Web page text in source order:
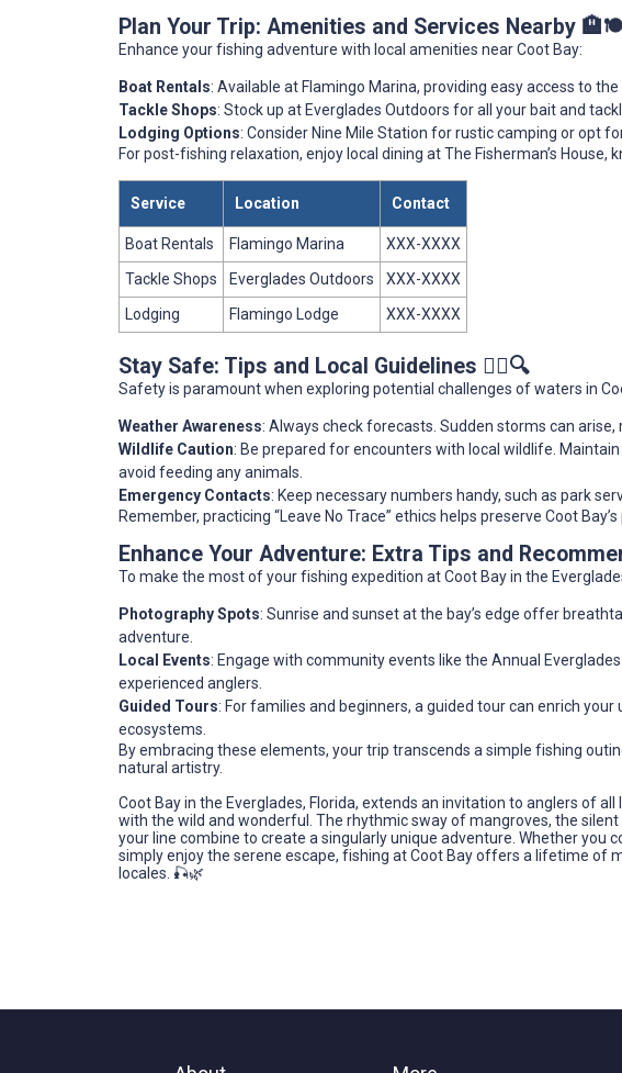
Plan Your Trip: Amenities and Services Nearby
Enhance your fishing adventure with local amenities near Coot Bay:
Boat Rentals: Available at Flamingo Marina, providing easy access to the
Tackle Shops: Stock up at Everglades Outdoors for all your bait and
Lodging Options: Consider Nine Mile Station for rustic camping or opt
For post-fishing relaxation, enjoy local dining at The Fisherman’s
Service Location Contact
Boat Rentals Flamingo Marina
XXX-XXXX
Tackle Shops
Everglades Outdoors
XXX-XXXX
Lodging
Flamingo Lodge XXX-XXXX
Stay Safe: Tips and Local Guidelines 👷‍♂️🔍
Safety is paramount when exploring potential challenges of waters in
Weather Awareness: Always check forecasts. Sudden storms can
Wildlife Caution: Be prepared for encounters with local wildlife.
avoid feeding any animals.
Emergency Contacts: Keep necessary numbers handy, such as park
Remember, practicing “Leave No Trace” ethics helps preserve Coot
Enhance Your Adventure: Extra Tips and
To make the most of your fishing expedition at Coot Bay in the
Photography Spots: Sunrise and sunset at the bay’s edge offer
adventure.
Local Events: Engage with community events like the Annual
experienced anglers.
Guided Tours: For families and beginners, a guided tour can enrich your
ecosystems.
By embracing these elements, your trip transcends a simple fishing
natural artistry.
Coot Bay in the Everglades, Florida, extends an invitation to anglers of
with the wild and wonderful. The rhythmic sway of mangroves, the
your line combine to create a singularly unique adventure. Whether you
simply enjoy the serene escape, fishing at Coot Bay offers a lifetime of
locales. 🎣🌿